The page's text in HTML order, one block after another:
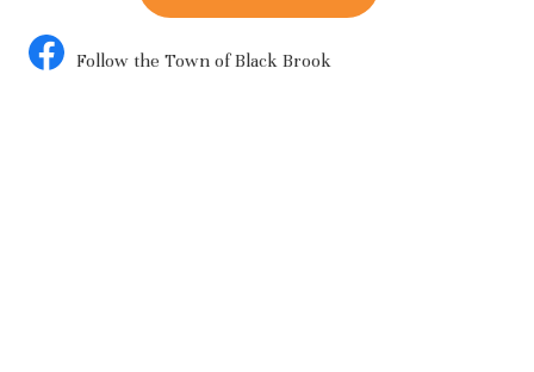
Follow the Town of Black Brook